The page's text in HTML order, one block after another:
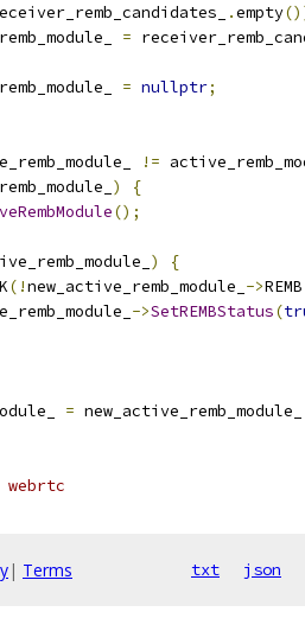
.empty
=
= nullptr;
!=
)
{
();
)
{
(!new_active_remb_module_ ->REMB
->SetREMBStatus(
= new_active_remb_module_
webrtc
| Terms txt json